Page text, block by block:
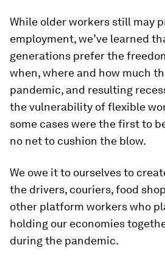
While older workers still may
employment, we’ve learned
generations prefer the
when, where and how much
pandemic, and resulting
the vulnerability of flexible
some cases were the first to
no net to cushion the blow.
We owe it to ourselves to
the drivers, couriers, food
other platform workers who
holding our economies
during the pandemic.